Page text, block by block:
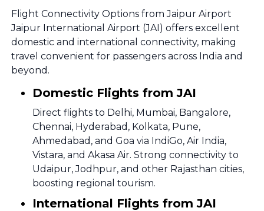
Flight Connectivity Options from Jaipur Airport
Jaipur International Airport (JAI) offers excellent
domestic and international connectivity, making
travel convenient for passengers across India and
beyond.
Domestic Flights from JAI
Direct flights to Delhi, Mumbai, Bangalore,
Chennai, Hyderabad, Kolkata, Pune,
Ahmedabad, and Goa via IndiGo, Air India,
Vistara, and Akasa Air. Strong connectivity to
Udaipur, Jodhpur, and other Rajasthan cities,
boosting regional tourism.
International Flights from JAI